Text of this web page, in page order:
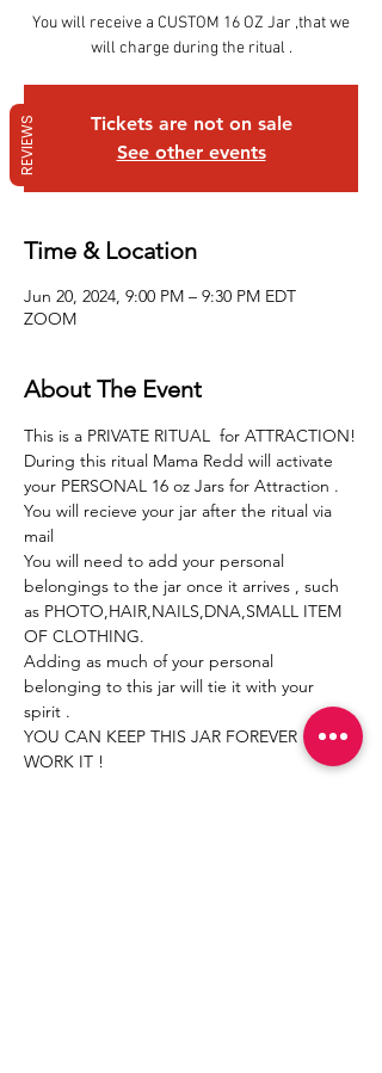
You will receive a CUSTOM 16 OZ Jar ,that we
will charge during the ritual .
Tickets are not on sale
See other events
Time & Location
Jun 20, 2024, 9:00 PM – 9:30 PM EDT
ZOOM
About The Event
This is a PRIVATE RITUAL  for ATTRACTION!
During this ritual Mama Redd will activate
your PERSONAL 16 oz Jars for Attraction .
You will recieve your jar after the ritual via
mail
You will need to add your personal
belongings to the jar once it arrives , such
as PHOTO,HAIR,NAILS,DNA,SMALL ITEM
OF CLOTHING.
Adding as much of your personal
belonging to this jar will tie it with your
spirit .
YOU CAN KEEP THIS JAR FOREVER ! JUST
WORK IT !
REVIEWS